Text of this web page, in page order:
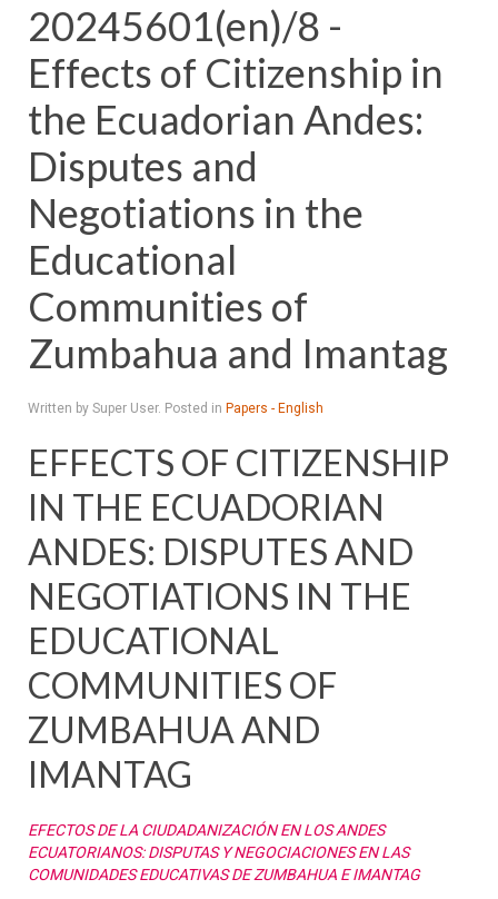
20245601(en)/8 -
Effects of Citizenship in
the Ecuadorian Andes:
Disputes and
Negotiations in the
Educational
Communities of
Zumbahua and Imantag
Written by Super User. Posted in Papers - English
EFFECTS OF CITIZENSHIP
IN THE ECUADORIAN
ANDES: DISPUTES AND
NEGOTIATIONS IN THE
EDUCATIONAL
COMMUNITIES OF
ZUMBAHUA AND
IMANTAG
EFECTOS DE LA CIUDADANIZACIÓN EN LOS ANDES
ECUATORIANOS: DISPUTAS Y NEGOCIACIONES EN LAS
COMUNIDADES EDUCATIVAS DE ZUMBAHUA E IMANTAG